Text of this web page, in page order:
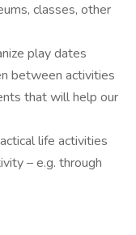
classes, other
play dates
between activities
that will help our
life activities
– e.g. through